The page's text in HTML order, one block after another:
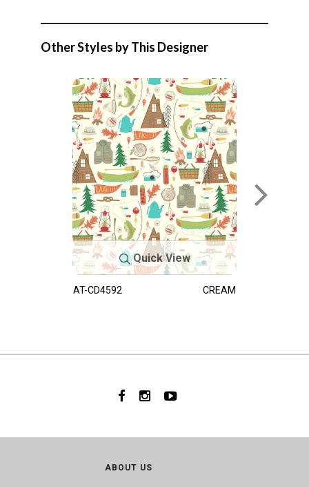
Other Styles by This Designer
Quick View
AT-CD4592 CREAM
ABOUT US